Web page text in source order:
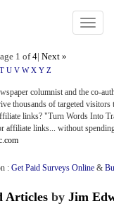
Toggle
1 of4| Next »
T U V W X Y Z
columnist and the co-
thousands of targeted
links? "Turn Words Into
affiliate links... without
: Get Paid Surveys Online &
Articles by Jim